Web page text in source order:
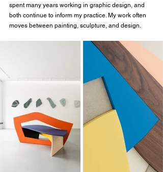
spent many years working in graphic design, and
both continue to inform my practice. My work often
moves between painting, sculpture, and design.